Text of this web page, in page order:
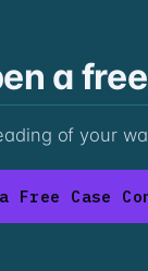
a
of your
a Free Case